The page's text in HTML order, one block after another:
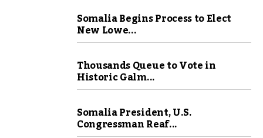
Somalia Begins Process to Elect
New Lowe...
Thousands Queue to Vote in
Historic Galm...
Somalia President, U.S.
Congressman Reaf...